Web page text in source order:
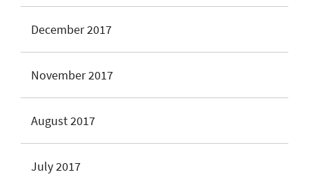
December 2017
November 2017
August 2017
July 2017